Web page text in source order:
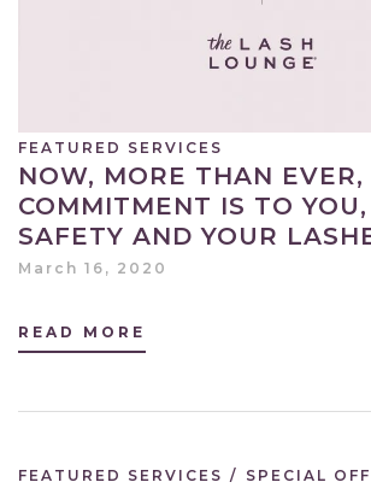
FEATURED SERVICES
NOW, MORE THAN EVER,
COMMITMENT IS TO YOU,
SAFETY AND YOUR
March 16, 2020
READ MORE
FEATURED SERVICES / SPECIAL